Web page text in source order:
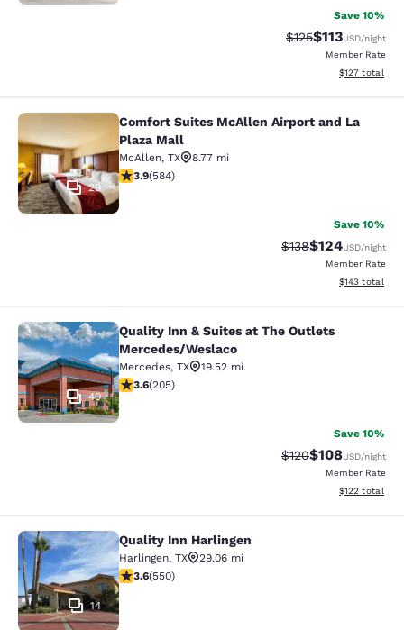
Save 10%
Strikethrough
$125Discounted
$113USD/night
Member Rate
View
$127 total
Comfort Suites McAllen Airport and
29
Comfort Suites McAllen Airport and La
Plaza Mall
McAllen, TX
8.77 mi
3.94 stars rating. Good. 584 reviews
3.9(584)
Save 10%
Strikethrough Rate:
$138Discounted
$124USD/night
Member Rate
View
$143 total
Quality Inn & Suites at The Outlets
40
Quality Inn & Suites at The Outlets
Mercedes/Weslaco
Mercedes, TX
19.52 mi
3.56 stars rating. Good. 205 reviews
3.6(205)
Save 10%
Strikethrough Rate:
$120Discounted
$108USD/night
Member Rate
View
$122 total
Quality Inn Harlingen
14
Quality Inn Harlingen
Harlingen, TX
29.06 mi
3.58 stars rating. Good. 550 reviews
3.6(550)